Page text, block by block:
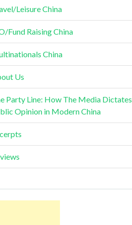
Leisure China
Fund Raising China
China
Us
Party Line: How The Media Dictates
Opinion in Modern China